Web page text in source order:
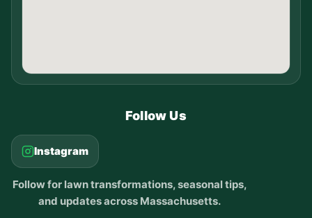
Follow Us
Instagram
Follow for lawn transformations, seasonal tips,
and updates across Massachusetts.